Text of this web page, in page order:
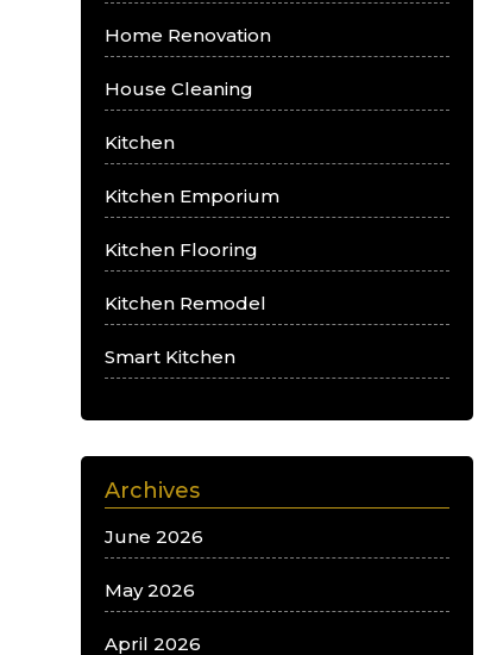
Home Renovation
House Cleaning
Kitchen
Kitchen Emporium
Kitchen Flooring
Kitchen Remodel
Smart Kitchen
Archives
June 2026
May 2026
April 2026